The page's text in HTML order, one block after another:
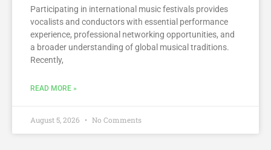
Participating in international music festivals provides
vocalists and conductors with essential performance
experience, professional networking opportunities, and
a broader understanding of global musical traditions.
Recently,
READ MORE »
August 5, 2026 No Comments